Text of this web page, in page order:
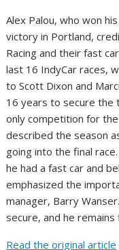
Alex Palou, who won
victory in Portland,
Racing and their fast
last 16 IndyCar races,
to Scott Dixon and
16 years to secure the
only competition for
described the season
going into the final
he had a fast car and
emphasized the
manager, Barry
secure, and he
Read the original article